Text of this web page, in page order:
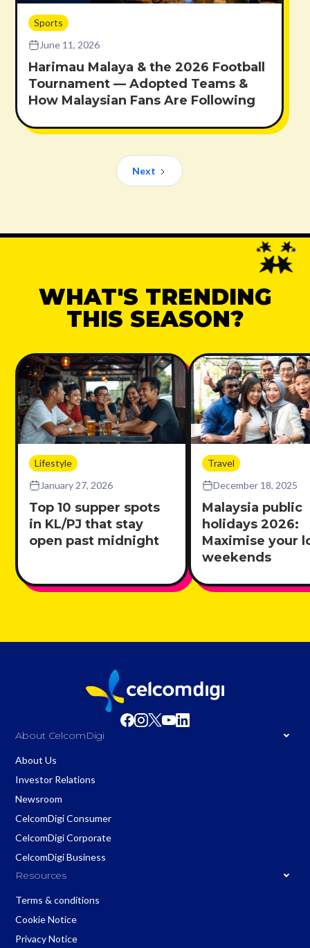
Sports
June 11, 2026
Harimau Malaya & the 2026 Football
Tournament — Adopted Teams &
How Malaysian Fans Are Following
Next
WHAT'S TRENDING
THIS SEASON?
Lifestyle
January 27, 2026
Top 10 supper spots
in KL/PJ that stay
open past midnight
Travel
December 18, 2025
Malaysia public
holidays 2026:
Maximise your
weekends
About CelcomDigi
About Us
Investor Relations
Newsroom
CelcomDigi Consumer
CelcomDigi Corporate
CelcomDigi Business
Resources
Terms & conditions
Cookie Notice
Privacy Notice